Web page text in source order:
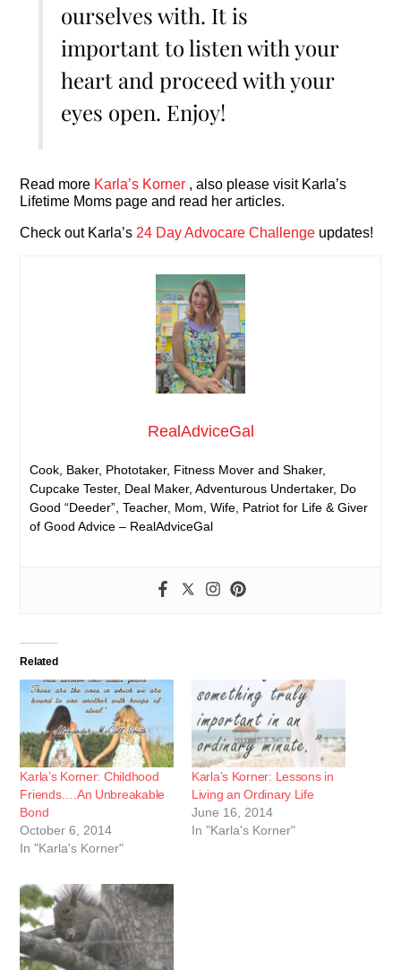
ourselves with. It is
important to listen with your
heart and proceed with your
eyes open. Enjoy!
Read more Karla’s Korner , also please visit Karla’s
Lifetime Moms page and read her articles.
Check out Karla’s 24 Day Advocare Challenge updates!
RealAdviceGal
Cook, Baker, Phototaker, Fitness Mover and Shaker,
Cupcake Tester, Deal Maker, Adventurous Undertaker, Do
Good “Deeder”, Teacher, Mom, Wife, Patriot for Life & Giver
of Good Advice – RealAdviceGal
Related
Karla’s Korner: Childhood
Friends….An Unbreakable
Bond
October 6, 2014
In "Karla's Korner"
Karla’s Korner: Lessons in
Living an Ordinary Life
June 16, 2014
In "Karla's Korner"